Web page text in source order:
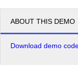
ABOUT THIS DEMO
Download demo